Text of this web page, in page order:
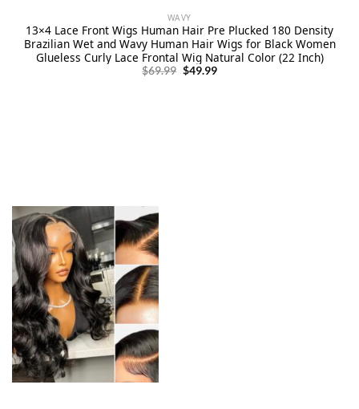
WAVY
13×4 Lace Front Wigs Human Hair Pre Plucked 180 Density
Brazilian Wet and Wavy Human Hair Wigs for Black Women
Glueless Curly Lace Frontal Wig Natural Color (22 Inch)
$69.99 Original
$49.99Current